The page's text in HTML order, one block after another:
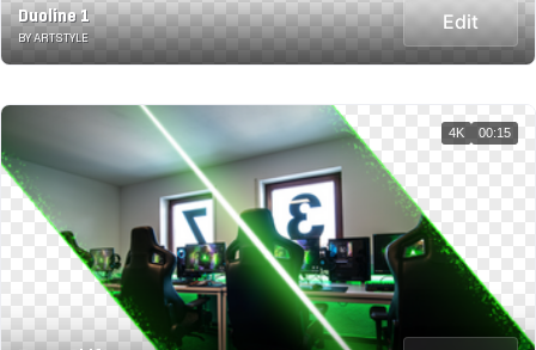
Duoline 1
BY ARTSTYLE
Edit
4K 00:15